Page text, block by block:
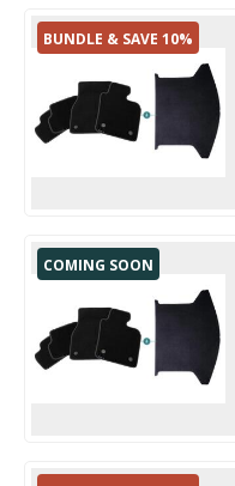
BUNDLE & SAVE 10%
COMING SOON